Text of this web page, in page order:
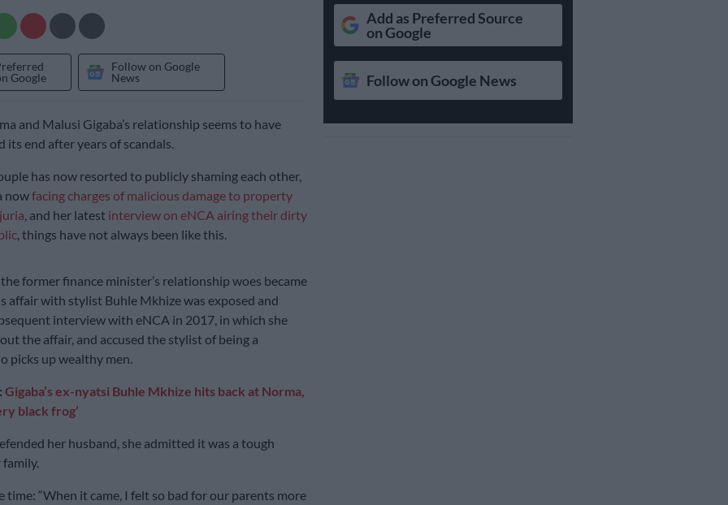
Google
Follow on Google
News
and Malusi Gigaba’s relationship seems to have
its end after years of scandals.
has now resorted to publicly shaming each other,
nowfacing charges of malicious damage to property
, and her latest interview on eNCA airing their dirty
, things have not always been like this.
former finance minister’s relationship woes became
affair with stylist Buhle Mkhize was exposed and
interview with eNCA in 2017, in which she
the affair, and accused the stylist of being a
picks up wealthy men.
Gigaba’s ex-nyatsi Buhle Mkhize hits back at Norma,
black frog’
her husband, she admitted it was a tough
time: “When it came, I felt so bad for our parents more
Add as Preferred Source
on Google
Follow on Google News